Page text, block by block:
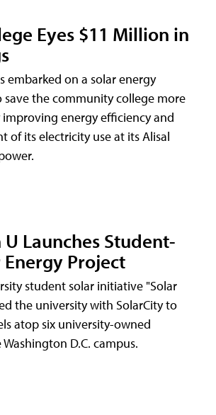
Eyes $11 Million in
embarked on a solar energy
the community college more
energy efficiency and
of its electricity use at its Alisal
Launches Student-
Project
student solar initiative "Solar
the university with SolarCity to
atop six university-owned
D.C. campus.